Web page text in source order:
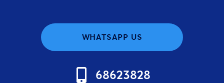
WHATSAPP US
68623828